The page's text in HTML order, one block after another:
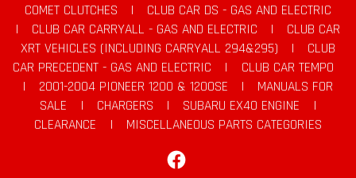
COMET CLUTCHES |
CLUB CAR DS - GAS AND ELECTRIC
|
CLUB CAR CARRYALL - GAS AND ELECTRIC |
CLUB CAR
XRT VEHICLES (INCLUDING CARRYALL 294&295)
|
CLUB
CAR PRECEDENT - GAS AND ELECTRIC
|
CLUB CAR TEMPO
|
2001-2004 PIONEER 1200 & 1200SE |
MANUALS FOR
SALE
| CHARGERS | SUBARU EX40 ENGINE
|
CLEARANCE
|
MISCELLANEOUS PARTS CATEGORIES